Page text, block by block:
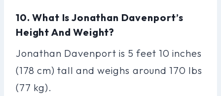
10. What Is Jonathan Davenport’s
Height And Weight?
Jonathan Davenport is 5 feet 10 inches
(178 cm) tall and weighs around 170 lbs
(77 kg).